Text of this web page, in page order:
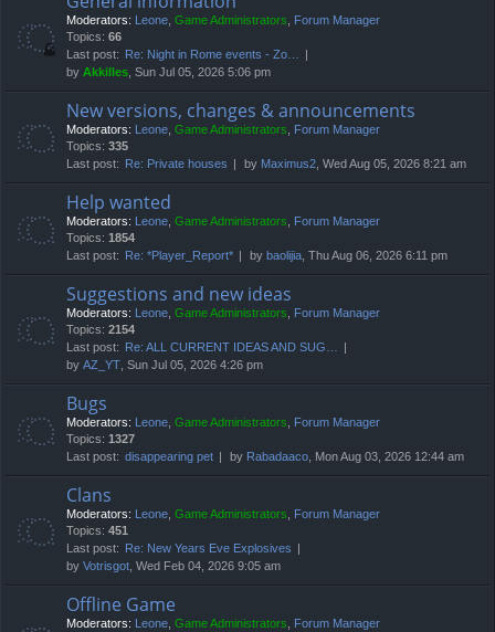
Moderators: Leone, Game Administrators, Forum Manager
Topics: 66
Last post:
Re: Night in Rome events - Zo…
by Akkilles, Sun Jul 05, 2026 5:06 pm
New versions, changes & announcements
Moderators: Leone, Game Administrators, Forum Manager
Topics: 335
Last post:
Re: Private houses by Maximus2, Wed Aug 05, 2026 8:21 am
Help wanted
Moderators: Leone, Game Administrators, Forum Manager
Topics: 1854
Last post:
Re: *Player_Report* by baolijia, Thu Aug 06, 2026 6:11 pm
Suggestions and new ideas
Moderators: Leone, Game Administrators, Forum Manager
Topics: 2154
Last post:
Re: ALL CURRENT IDEAS AND SUG…
by AZ_YT, Sun Jul 05, 2026 4:26 pm
Bugs
Moderators: Leone, Game Administrators, Forum Manager
Topics: 1327
Last post: disappearing pet by Rabadaaco, Mon Aug 03, 2026 12:44 am
Clans
Moderators: Leone, Game Administrators, Forum Manager
Topics: 451
Last post:
Re: New Years Eve Explosives
by Votrisgot, Wed Feb 04, 2026 9:05 am
Offline Game
Moderators: Leone, Game Administrators, Forum Manager